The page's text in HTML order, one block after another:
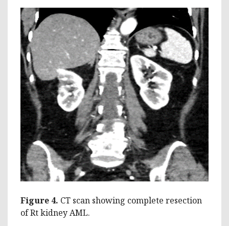
Figure 4. CT scan showing complete resection
of Rt kidney AML.